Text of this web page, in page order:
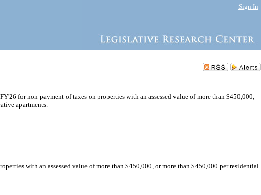
Sign In
for non-payment of taxes on properties with an assessed value of more than $450,000,
apartments.
with an assessed value of more than $450,000, or more than $450,000 per residential